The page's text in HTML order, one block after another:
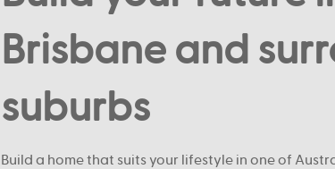
Brisbane and
suburbs
Build a home that suits your lifestyle in one of